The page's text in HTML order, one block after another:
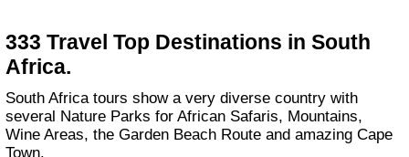
333 Travel Top Destinations in South
Africa.
South Africa tours show a very diverse country with
several Nature Parks for African Safaris, Mountains,
Wine Areas, the Garden Beach Route and amazing Cape
Town.